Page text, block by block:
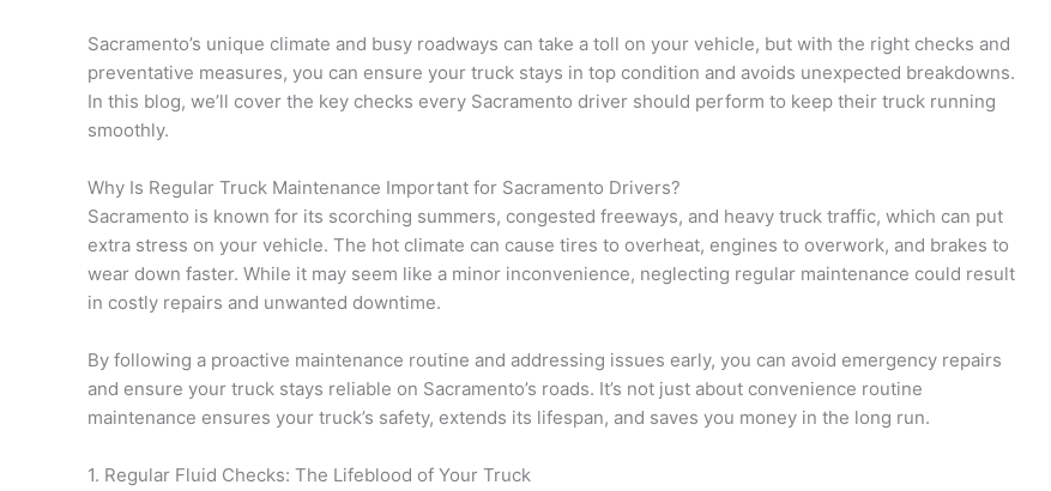
Sacramento’s unique climate and busy roadways can take a toll on your vehicle, but with the right checks and
preventative measures, you can ensure your truck stays in top condition and avoids unexpected breakdowns.
In this blog, we’ll cover the key checks every Sacramento driver should perform to keep their truck running
smoothly.
Why Is Regular Truck Maintenance Important for Sacramento Drivers?
Sacramento is known for its scorching summers, congested freeways, and heavy truck traffic, which can put
extra stress on your vehicle. The hot climate can cause tires to overheat, engines to overwork, and brakes to
wear down faster. While it may seem like a minor inconvenience, neglecting regular maintenance could result
in costly repairs and unwanted downtime.
By following a proactive maintenance routine and addressing issues early, you can avoid emergency repairs
and ensure your truck stays reliable on Sacramento’s roads. It’s not just about convenience routine
maintenance ensures your truck’s safety, extends its lifespan, and saves you money in the long run.
1. Regular Fluid Checks: The Lifeblood of Your Truck